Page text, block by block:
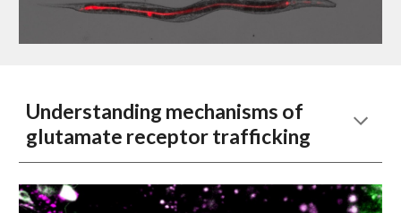
Understanding mechanisms of
glutamate receptor trafficking